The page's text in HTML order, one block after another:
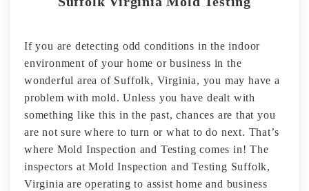
If you are detecting odd conditions in the indoor
environment of your home or business in the
wonderful area of Suffolk, Virginia, you may have a
problem with mold. Unless you have dealt with
something like this in the past, chances are that you
are not sure where to turn or what to do next. That’s
where Mold Inspection and Testing comes in! The
inspectors at Mold Inspection and Testing Suffolk,
Virginia are operating to assist home and business